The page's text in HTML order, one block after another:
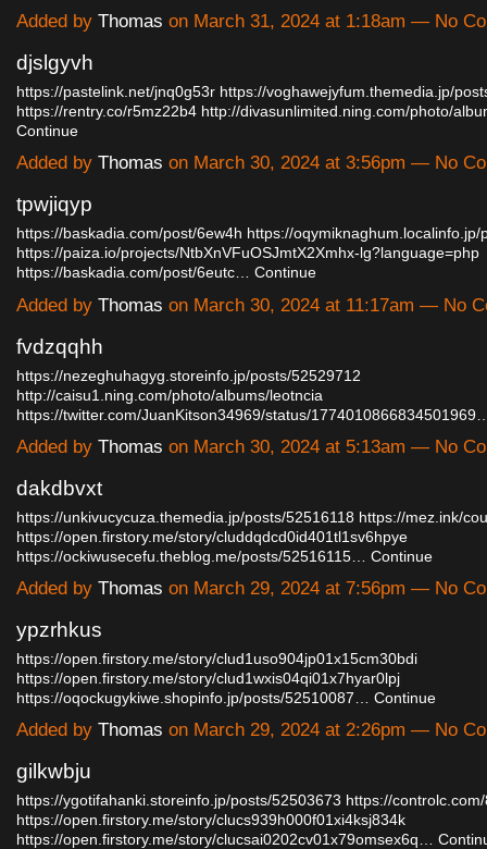
Added by Thomas on March 31, 2024 at 1:18am — No
djslgyvh
https://pastelink.net/jnq0g53r https://voghawejyfum.themedia.jp/
https://rentry.co/r5mz22b4 http://divasunlimited.ning.com/photo/
Continue
Added by Thomas on March 30, 2024 at 3:56pm — No
tpwjiqyp
https://baskadia.com/post/6ew4h https://oqymiknaghum.localinfo.jp/
https://paiza.io/projects/NtbXnVFuOSJmtX2Xmhx-lg?language=php
https://baskadia.com/post/6eutc… Continue
Added by Thomas on March 30, 2024 at 11:17am — No
fvdzqqhh
https://nezeghuhagyg.storeinfo.jp/posts/52529712
http://caisu1.ning.com/photo/albums/leotncia
https://twitter.com/JuanKitson34969/status/
Added by Thomas on March 30, 2024 at 5:13am — No
dakdbvxt
https://unkivucycuza.themedia.jp/posts/52516118 https://mez.ink/
https://open.firstory.me/story/cluddqdcd0id401tl1sv6hpye
https://ockiwusecefu.theblog.me/posts/52516115…
Continue
Added by Thomas on March 29, 2024 at 7:56pm — No
ypzrhkus
https://open.firstory.me/story/clud1uso904jp01x15cm30bdi
https://open.firstory.me/story/clud1wxis04qi01x7hyar0lpj
https://oqockugykiwe.shopinfo.jp/posts/52510087…
Continue
Added by Thomas on March 29, 2024 at 2:26pm — No
gilkwbju
https://ygotifahanki.storeinfo.jp/posts/52503673 https://
https://open.firstory.me/story/clucs939h000f01xi4ksj834k
https://open.firstory.me/story/clucsai0202cv01x79omsex6q…